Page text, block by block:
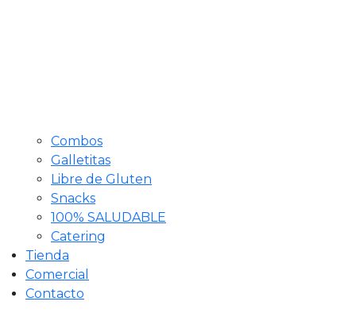
Combos
Galletitas
Libre de Gluten
Snacks
100% SALUDABLE
Catering
Tienda
Comercial
Contacto